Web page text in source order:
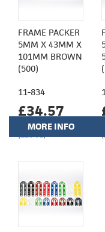
FRAME PACKER
5MM X 43MM X
101MM BROWN
(500)
11-834
£34.57
(£28.81)
MORE INFO